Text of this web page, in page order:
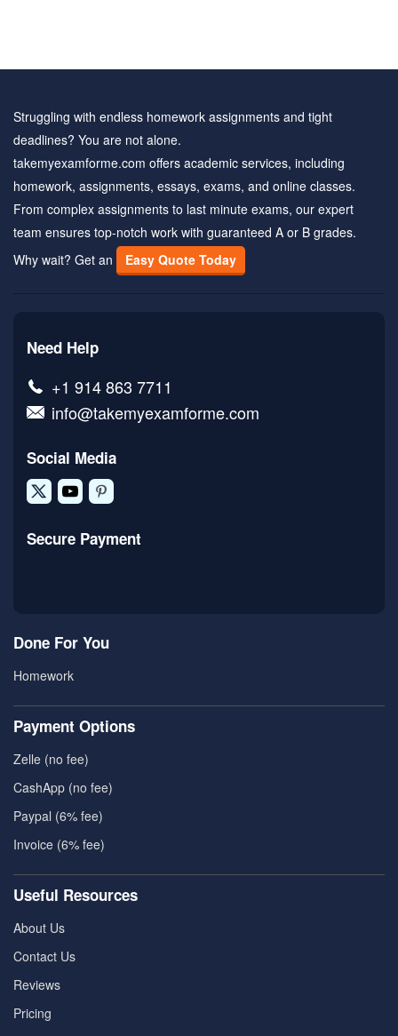
Struggling with endless homework assignments and tight
deadlines? You are not alone.
takemyexamforme.com offers academic services, including
homework, assignments, essays, exams, and online classes.
From complex assignments to last minute exams, our expert
team ensures top-notch work with guaranteed A or B grades.
Why wait? Get an
Easy Quote Today
Need Help
+1 914 863 7711
info@takemyexamforme.com
Social Media
Secure Payment
Done For You
Homework
Payment Options
Zelle (no fee)
CashApp (no fee)
Paypal (6% fee)
Invoice (6% fee)
Useful Resources
About Us
Contact Us
Reviews
Pricing